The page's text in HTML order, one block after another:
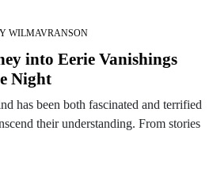
WILMAVRANSON
into Eerie Vanishings
Night
has been both fascinated and terrified
their understanding. From stories